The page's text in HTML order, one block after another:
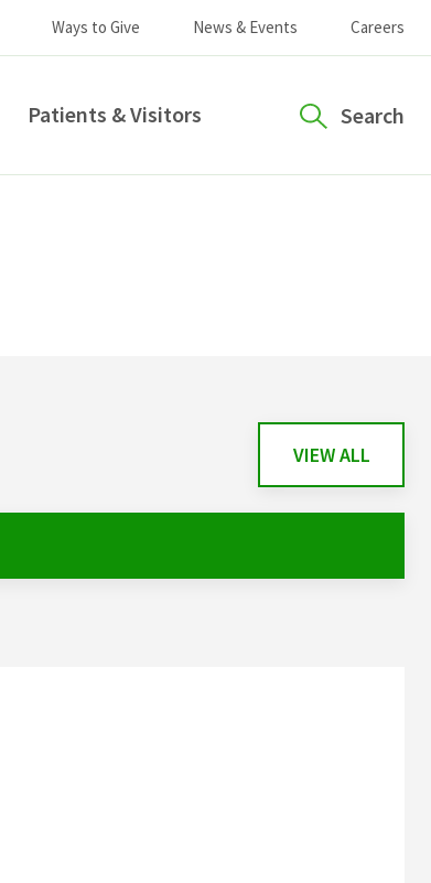
Ways to Give News & Events Careers
Patients & Visitors Search
VIEW ALL